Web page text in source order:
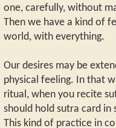
one, carefully, without
Then we have a kind of
world, with everything.
Our desires may be
physical feeling. In that
ritual, when you recite
should hold sutra card in
This kind of practice in